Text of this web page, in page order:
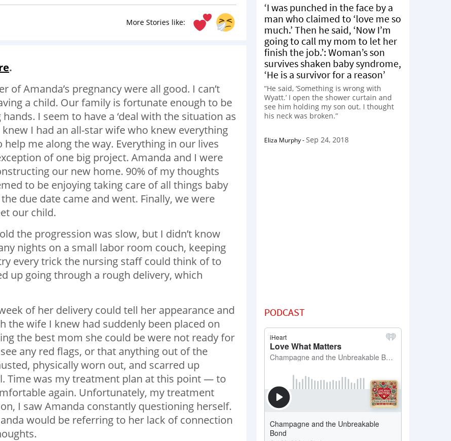
More Stories like:
.
Amanda’s pregnancy were all good. I can’t
a child. Our family is fortunate enough to be
I seem to have a ‘deal with the situation as
I had an all-star wife who knew everything
me along the way. Everything in our lives
of one big project. Amanda and I were
our new home. 90% of my thoughts
to be enjoying taking care of all things baby
due date came and went. Finally, we were
our child.
the progression was slow, but I didn’t know
nights on a small labor room couch, keeping
every trick the nursing staff could think of to
up going through a rough delivery, which
of her delivery could tell her appearance and
the wife I knew had suddenly been placed on
the best mom she could be were not ready for
any red flags, or that anything out of the
physically worn out, and scarred up
Time was my treatment plan at this point — to
again. Unfortunately, my treatment
I saw Amanda constantly questioning herself.
would be referring to her lack of connection
‘I was punched in the face by a
man who claimed to ‘love me so
much.’ Then he said, ‘Now I’m
going to call my mom to let her
finish the job.’: Woman’s son
survives shaken baby syndrome,
‘He is a survivor for a reason’
“He said, ‘Something is wrong with
Wyatt.’ I open the shower curtain and
see him holding my son out. I thought
his neck was broken.”
Eliza Murphy-Sep 24, 2018
PODCAST